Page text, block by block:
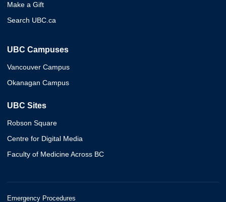
Make a Gift
Search UBC.ca
UBC Campuses
Vancouver Campus
Okanagan Campus
UBC Sites
Robson Square
Centre for Digital Media
Faculty of Medicine Across BC
Emergency Procedures